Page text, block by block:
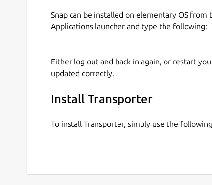
Snap can be installed on elementary OS from
Applications launcher and type the following:
Either log out and back in again, or restart
updated correctly.
Install Transporter
To install Transporter, simply use the